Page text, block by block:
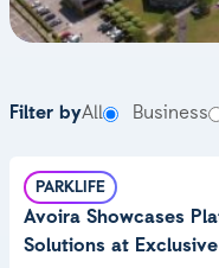
Filter byAll Business
PARKLIFE
Avoira Showcases
Solutions at